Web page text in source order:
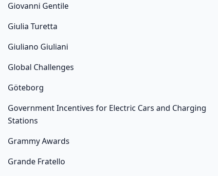
Giovanni Gentile
Giulia Turetta
Giuliano Giuliani
Global Challenges
Göteborg
Government Incentives for Electric Cars and Charging
Stations
Grammy Awards
Grande Fratello